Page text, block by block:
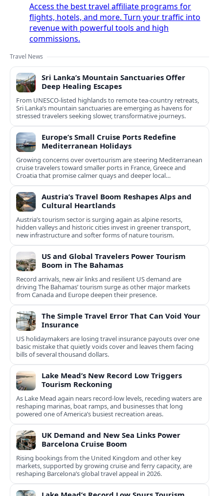
Access the best travel affiliate programs for
flights, hotels, and more. Turn your traffic into
revenue with powerful tools and high
commissions.
Travel News
Sri Lanka’s Mountain Sanctuaries Offer
Deep Healing Escapes
From UNESCO-listed highlands to remote tea-country retreats,
Sri Lanka’s mountain sanctuaries are emerging as havens for
stressed travelers seeking slower, transformative journeys.
Europe’s Small Cruise Ports Redefine
Mediterranean Holidays
Growing concerns over overtourism are steering Mediterranean
cruise travelers toward smaller ports in France, Greece and
Croatia that promise calmer quays and deeper local
experiences.
Austria’s Travel Boom Reshapes Alps and
Cultural Heartlands
Austria’s tourism sector is surging again as alpine resorts,
hidden valleys and historic cities invest in greener transport,
new infrastructure and softer forms of nature tourism.
US and Global Travelers Power Tourism
Boom in The Bahamas
Record arrivals, new air links and resilient US demand are
driving The Bahamas’ tourism surge as other major markets
from Canada and Europe deepen their presence.
The Simple Travel Error That Can Void Your
Insurance
US holidaymakers are losing travel insurance payouts over one
basic mistake that quietly voids cover and leaves them facing
bills of several thousand dollars.
Lake Mead’s New Record Low Triggers
Tourism Reckoning
As Lake Mead again nears record-low levels, receding waters are
reshaping marinas, boat ramps, and businesses that long
powered one of America’s busiest recreation areas.
UK Demand and New Sea Links Power
Barcelona Cruise Boom
Rising bookings from the United Kingdom and other key
markets, supported by growing cruise and ferry capacity, are
reshaping Barcelona’s global travel appeal in 2026.